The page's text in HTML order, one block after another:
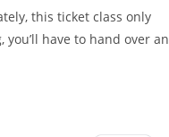
this ticket class only
have to hand over an